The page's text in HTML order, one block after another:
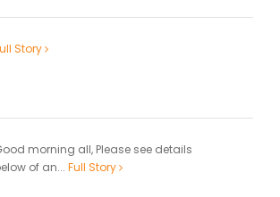
Story
morning all, Please see details
of an... Full Story